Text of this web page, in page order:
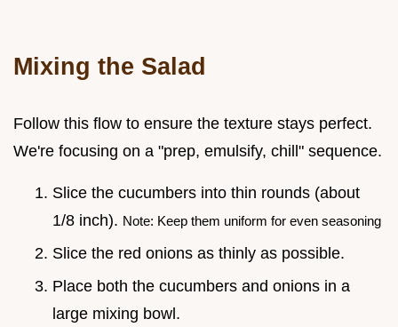
Mixing the Salad
Follow this flow to ensure the texture stays perfect.
We're focusing on a "prep, emulsify, chill" sequence.
Slice the cucumbers into thin rounds (about
1/8 inch). Note: Keep them uniform for even seasoning
Slice the red onions as thinly as possible.
Place both the cucumbers and onions in a
large mixing bowl.